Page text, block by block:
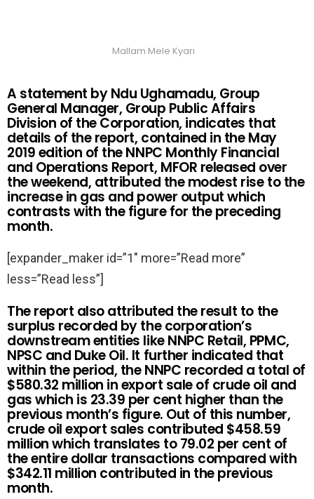
Mallam Mele Kyari
A statement by Ndu Ughamadu, Group
General Manager, Group Public Affairs
Division of the Corporation, indicates that
details of the report, contained in the May
2019 edition of the NNPC Monthly Financial
and Operations Report, MFOR released over
the weekend, attributed the modest rise to the
increase in gas and power output which
contrasts with the figure for the preceding
month.
[expander_maker id=”1″ more=”Read more”
less=”Read less”]
The report also attributed the result to the
surplus recorded by the corporation’s
downstream entities like NNPC Retail, PPMC,
NPSC and Duke Oil. It further indicated that
within the period, the NNPC recorded a total of
$580.32 million in export sale of crude oil and
gas which is 23.39 per cent higher than the
previous month’s figure. Out of this number,
crude oil export sales contributed $458.59
million which translates to 79.02 per cent of
the entire dollar transactions compared with
$342.11 million contributed in the previous
month.